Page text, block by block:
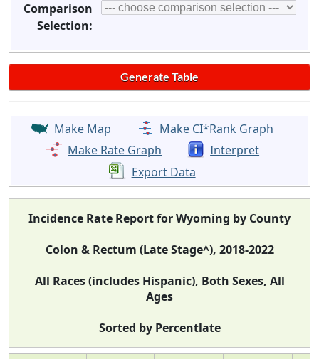
Comparison
Selection:
Make Map
Make CI*Rank Graph
Make Rate Graph
Interpret
Export Data
Incidence Rate Report for Wyoming by County
Colon & Rectum (Late Stage^), 2018-2022
All Races (includes Hispanic), Both Sexes, All
Ages
Sorted by Percentlate